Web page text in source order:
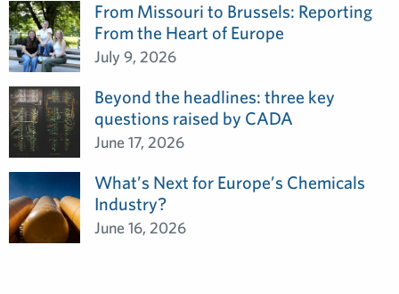
From Missouri to Brussels: Reporting
From the Heart of Europe
July 9, 2026
Beyond the headlines: three key
questions raised by CADA
June 17, 2026
What’s Next for Europe’s Chemicals
Industry?
June 16, 2026